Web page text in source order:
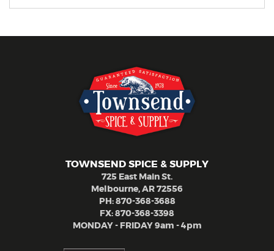
TOWNSEND SPICE & SUPPLY
725 East Main St.
Melbourne, AR 72556
PH: 870-368-3688
FX: 870-368-3398
MONDAY - FRIDAY 9am - 4pm